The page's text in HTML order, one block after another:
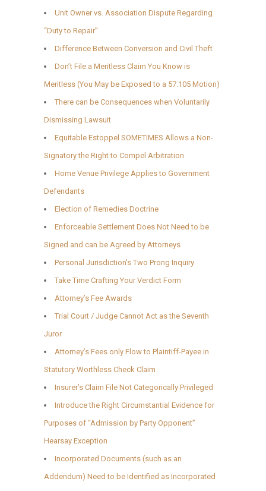
Unit Owner vs. Association Dispute Regarding
“Duty to Repair”
Difference Between Conversion and Civil Theft
Don’t File a Meritless Claim You Know is
Meritless (You May be Exposed to a 57.105 Motion)
There can be Consequences when Voluntarily
Dismissing Lawsuit
Equitable Estoppel SOMETIMES Allows a Non-
Signatory the Right to Compel Arbitration
Home Venue Privilege Applies to Government
Defendants
Election of Remedies Doctrine
Enforceable Settlement Does Not Need to be
Signed and can be Agreed by Attorneys
Personal Jurisdiction’s Two Prong Inquiry
Take Time Crafting Your Verdict Form
Attorney’s Fee Awards
Trial Court / Judge Cannot Act as the Seventh
Juror
Attorney’s Fees only Flow to Plaintiff-Payee in
Statutory Worthless Check Claim
Insurer’s Claim File Not Categorically Privileged
Introduce the Right Circumstantial Evidence for
Purposes of “Admission by Party Opponent”
Hearsay Exception
Incorporated Documents (such as an
Addendum) Need to be Identified as Incorporated